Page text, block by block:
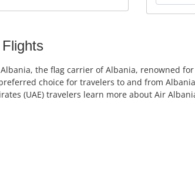
the flag carrier of Albania, renowned
choice for travelers to and from
(UAE) travelers learn more about Air